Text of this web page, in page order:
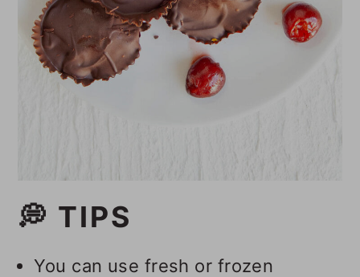
💭 TIPS
You can use fresh or frozen